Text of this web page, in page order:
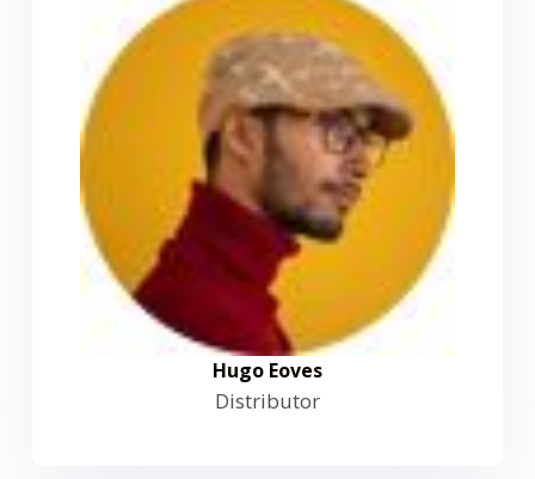
Hugo Eoves
Distributor